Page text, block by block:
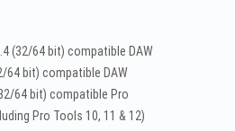
(32/64 bit) compatible DAW
64 bit) compatible DAW
64 bit) compatible Pro
Pro Tools 10, 11 & 12)